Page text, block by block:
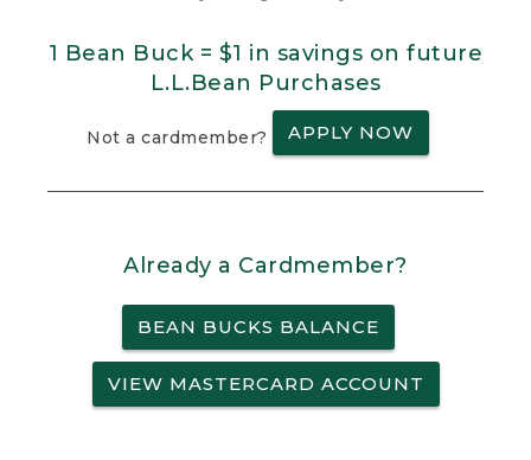
1 Bean Buck = $1 in savings on future
L.L.Bean Purchases
Not a cardmember? APPLY NOW
Already a Cardmember?
BEAN BUCKS BALANCE
VIEW MASTERCARD ACCOUNT